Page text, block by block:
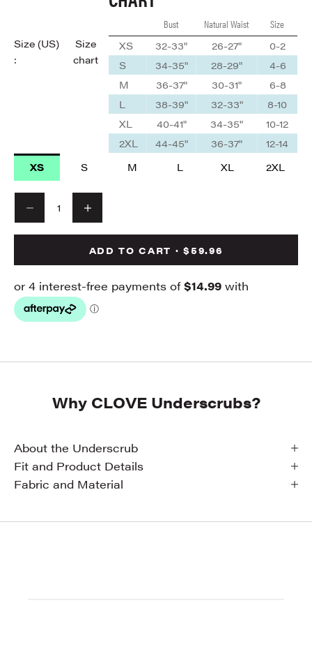
Size (US)
:
Size
chart
Bust Natural Waist
Size
XS
32-33" 26-27"
0-2
S
34-35" 28-29"
4-6
M
36-37" 30-31"
6-8
L
38-39" 32-33"
8-10
XL
40-41" 34-35"
10-12
2XL
44-45" 36-37"
12-14
XS
S M L XL 2XL
ADD TO CART · $59.96
Why CLOVE Underscrubs?
About the Underscrub
Fit and Product Details
Fabric and Material